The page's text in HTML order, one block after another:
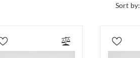
Sort by: